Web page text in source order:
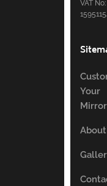
VAT No:
Your
Mirror